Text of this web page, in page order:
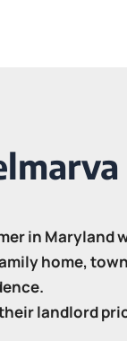
in Maryland
home,
landlord